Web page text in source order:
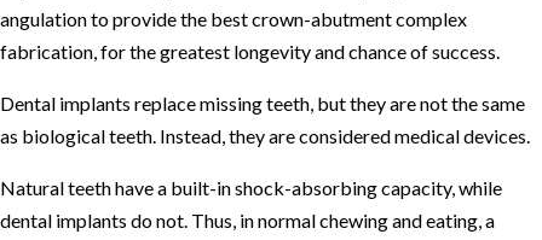
angulation to provide the best crown-abutment complex
fabrication, for the greatest longevity and chance of success.
Dental implants replace missing teeth, but they are not the same
as biological teeth. Instead, they are considered medical devices.
Natural teeth have a built-in shock-absorbing capacity, while
dental implants do not. Thus, in normal chewing and eating, a